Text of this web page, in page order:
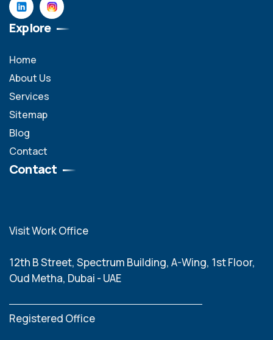
Explore
Home
About Us
Services
Sitemap
Blog
Contact
Contact
Visit Work Office
12th B Street, Spectrum Building, A-Wing, 1st Floor,
Oud Metha, Dubai - UAE
Registered Office